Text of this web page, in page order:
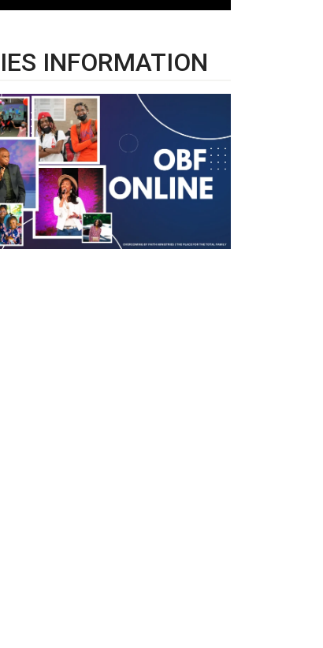
INFORMATION